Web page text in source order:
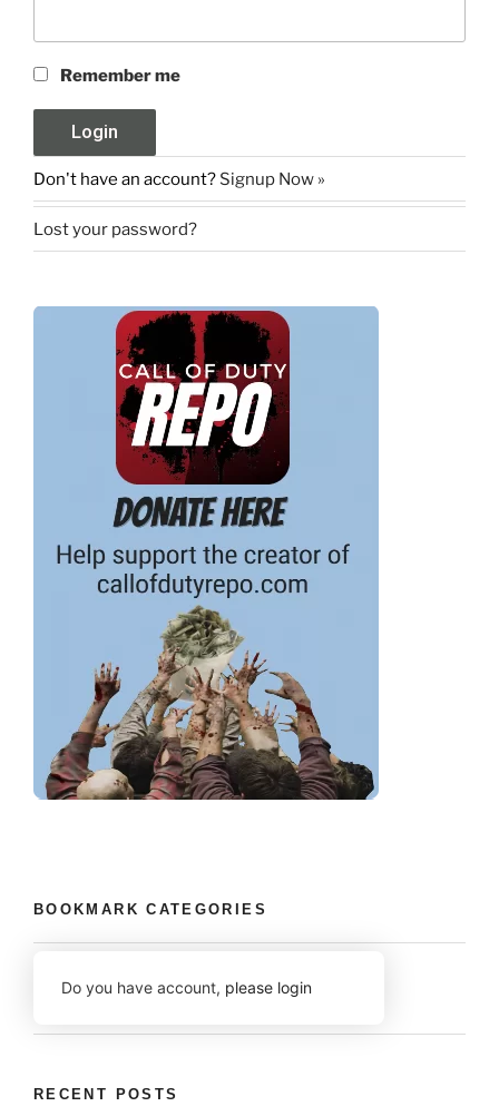
Remember me
Don't have an account? Signup Now »
Lost your password?
BOOKMARK CATEGORIES
Do you have account, please login
RECENT POSTS